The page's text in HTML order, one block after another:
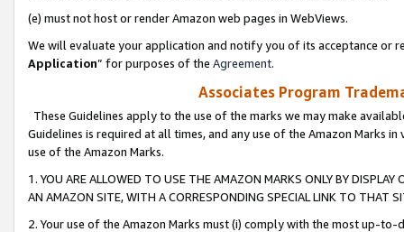
(e) must not host or render Amazon web pages in WebViews.
We will evaluate your application and notify you of its acceptance or
Application” for purposes of the Agreement.
Associates Program
These Guidelines apply to the use of the marks we may make
Guidelines is required at all times, and any use of the Amazon Marks
use of the Amazon Marks.
1. YOU ARE ALLOWED TO USE THE AMAZON MARKS ONLY BY
AN AMAZON SITE, WITH A CORRESPONDING SPECIAL LINK TO THAT
2. Your use of the Amazon Marks must (i) comply with the most up-